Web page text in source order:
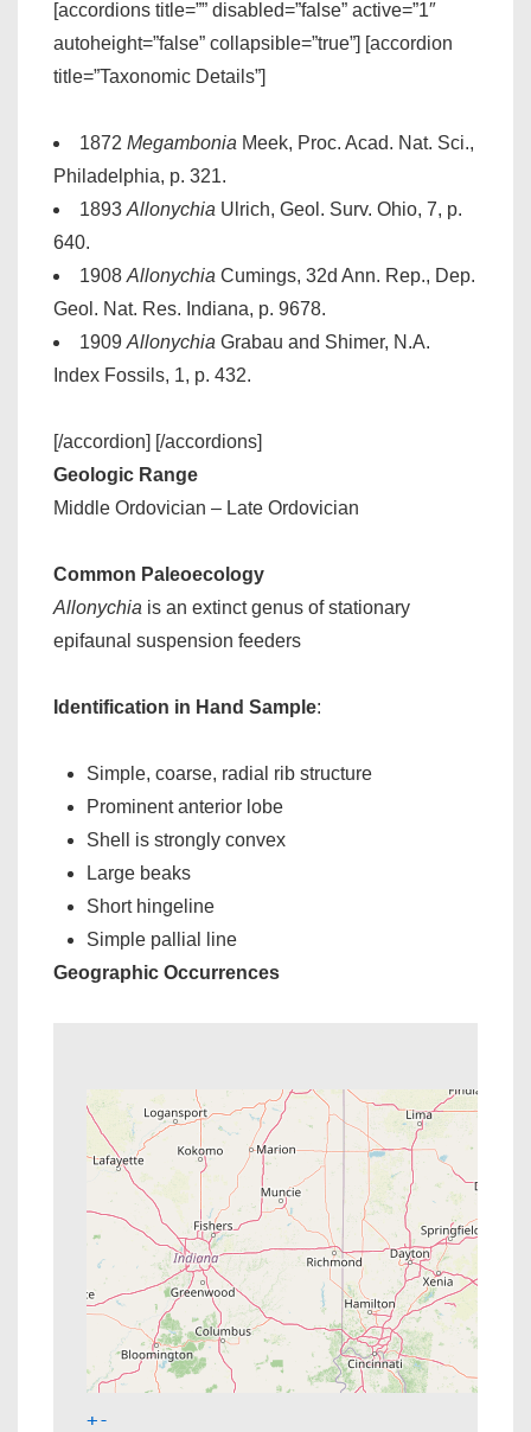
[accordions title=”” disabled=”false” active=”1″
autoheight=”false” collapsible=”true”] [accordion
title=”Taxonomic Details”]
1872 Megambonia Meek, Proc. Acad. Nat. Sci.,
Philadelphia, p. 321.
1893 Allonychia Ulrich, Geol. Surv. Ohio, 7, p.
640.
1908 Allonychia Cumings, 32d Ann. Rep., Dep.
Geol. Nat. Res. Indiana, p. 9678.
1909 Allonychia Grabau and Shimer, N.A.
Index Fossils, 1, p. 432.
[/accordion] [/accordions]
Geologic Range
Middle Ordovician – Late Ordovician
Common Paleoecology
Allonychia is an extinct genus of stationary
epifaunal suspension feeders
Identification in Hand Sample:
Simple, coarse, radial rib structure
Prominent anterior lobe
Shell is strongly convex
Large beaks
Short hingeline
Simple pallial line
Geographic Occurrences
+-